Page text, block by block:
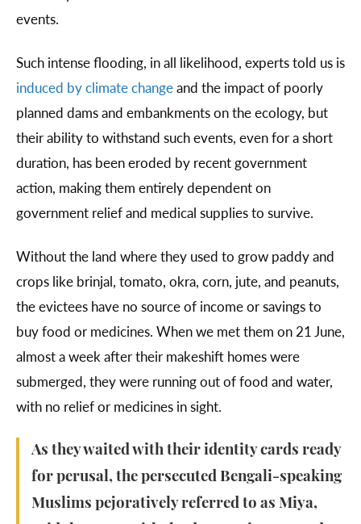
events.
Such intense flooding, in all likelihood, experts told us is
induced by climate changeand the impact of poorly
planned dams and embankments on the ecology, but
their ability to withstand such events, even for a short
duration, has been eroded by recent government
action, making them entirely dependent on
government relief and medical supplies to survive.
Without the land where they used to grow paddy and
crops like brinjal, tomato, okra, corn, jute, and peanuts,
the evictees have no source of income or savings to
buy food or medicines. When we met them on 21 June,
almost a week after their makeshift homes were
submerged, they were running out of food and water,
with no relief or medicines in sight.
As they waited with their identity cards ready
for perusal, the persecuted Bengali-speaking
Muslims pejoratively referred to as Miya,